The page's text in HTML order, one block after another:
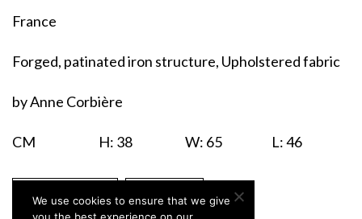
France
Forged, patinated iron structure, Upholstered fabric
by Anne Corbière
CM H: 38 W: 65 L: 46
ENQUIRIES PRINT
We use cookies to ensure that we give